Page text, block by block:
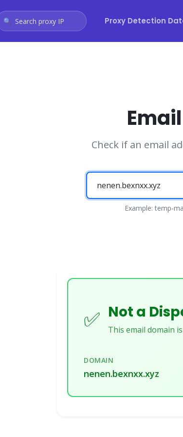
Search proxy IP Proxy Detection
Check if an email
Example: temp-
✅ Not a
This email domain
DOMAIN
nenen.bexnxx.xyz